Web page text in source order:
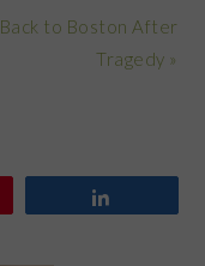
Next
Back to Boston After
Tragedy »